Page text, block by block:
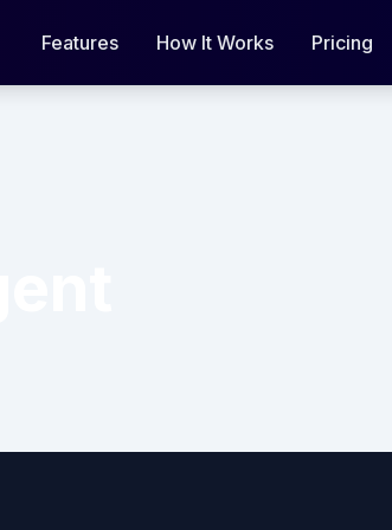
Features How It Works Pricing